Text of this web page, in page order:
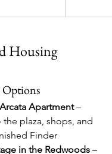
Housing
Apartment –
plaza, shops, and
Finder
in the Redwoods –